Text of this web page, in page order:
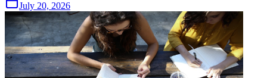
July 20, 2026